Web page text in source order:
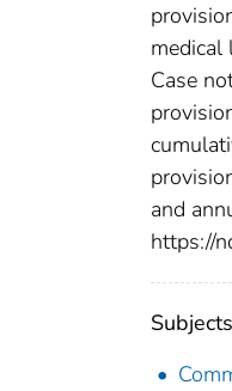
medical
Case
and
https://